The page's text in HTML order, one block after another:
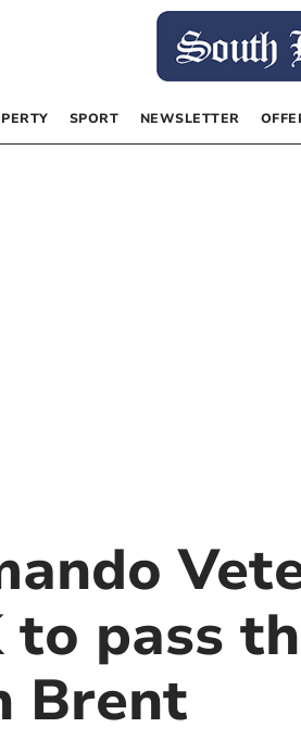
SPORT NEWSLETTER
to pass
Brent